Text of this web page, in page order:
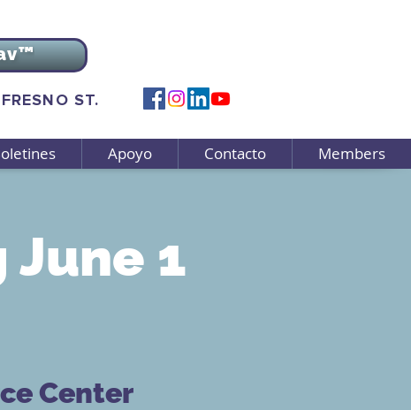
ST.
Apoyo Contacto Members
1
Center